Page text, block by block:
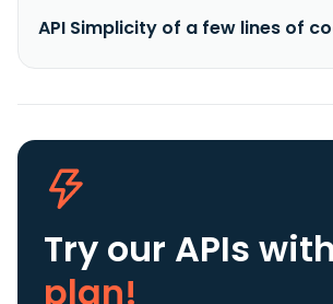
API Simplicity of a few lines of
Try our APIs with
plan!